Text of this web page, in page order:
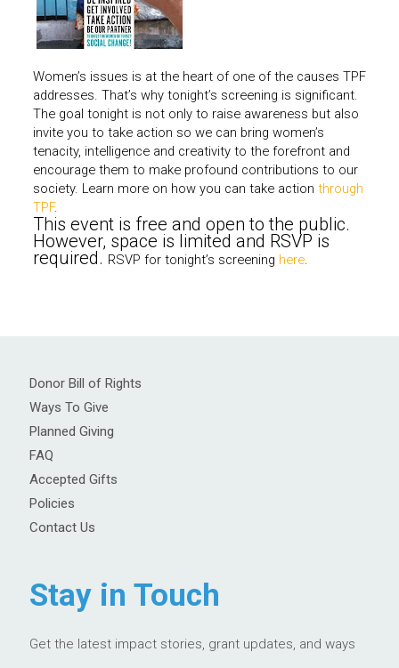
Women’s issues is at the heart of one of the causes TPF
addresses. That’s why tonight’s screening is significant.
The goal tonight is not only to raise awareness but also
invite you to take action so we can bring women’s
tenacity, intelligence and creativity to the forefront and
encourage them to make profound contributions to our
society. Learn more on how you can take action through
TPF.
This event is free and open to the public.
However, space is limited and RSVP is
required. RSVP for tonight’s screening here.
Donor Bill of Rights
Ways To Give
Planned Giving
FAQ
Accepted Gifts
Policies
Contact Us
Stay in Touch
Get the latest impact stories, grant updates, and ways